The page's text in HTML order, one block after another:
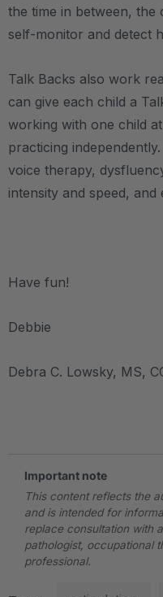
the time in between, the
self-monitor and detect
Talk Backs also work
can give each child a
working with one child
practicing
voice therapy,
intensity and speed,
Have fun!
Debbie
Debra C. Lowsky, MS,
Important note
This content reflects the
and is intended for
replace consultation with
pathologist, occupational
professional.